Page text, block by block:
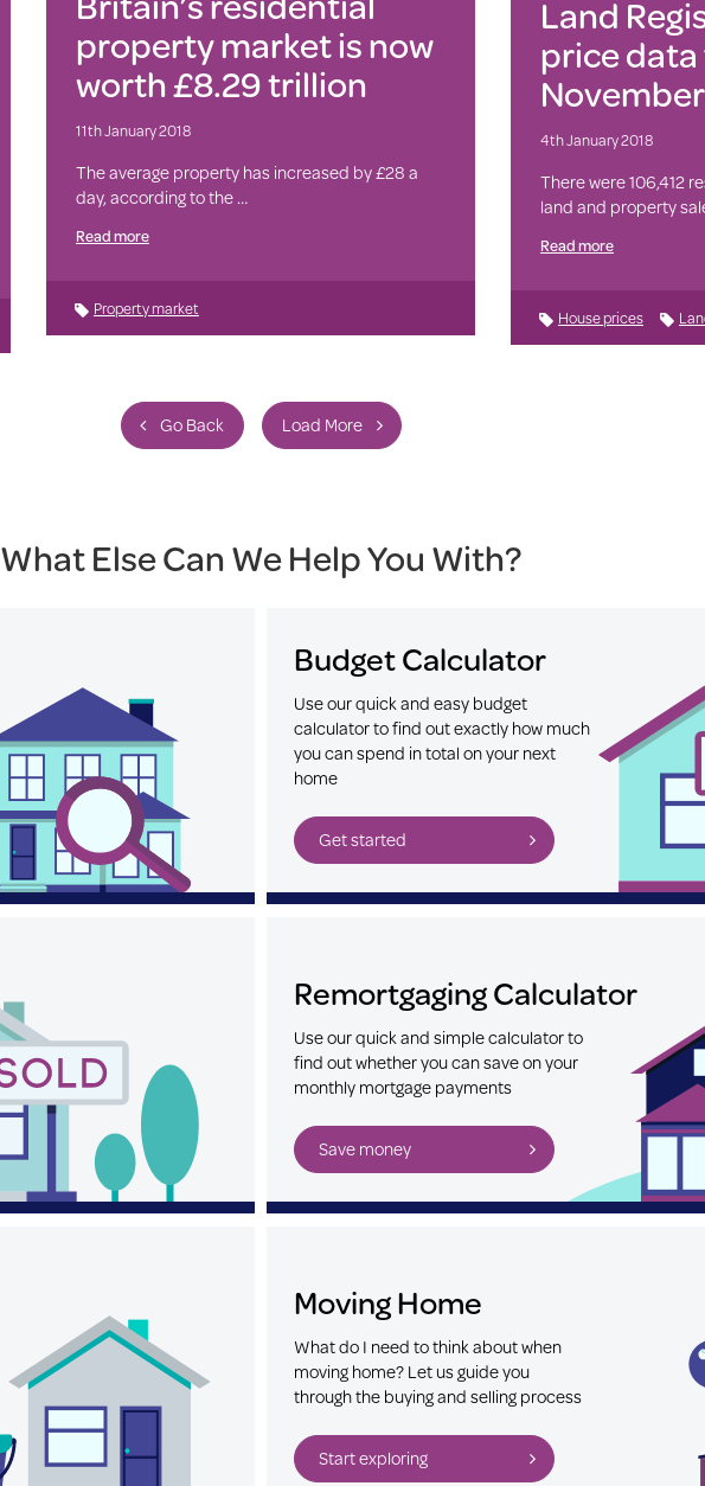
property market is now
worth £8.29 trillion
11th January 2018
The average property has increased by £28 a
day, according to the …
Read more
Property market
Land
price
November
4th January 2018
There were 106,412
land and property
Read more
House prices
Go Back Load More
What Else Can We Help You With?
Budget Calculator
Use our quick and easy budget
calculator to find out exactly how much
you can spend in total on your next
home
Get started
Remortgaging Calculator
Use our quick and simple calculator to
find out whether you can save on your
monthly mortgage payments
Save money
Moving Home
What do I need to think about when
moving home? Let us guide you
through the buying and selling process
Start exploring